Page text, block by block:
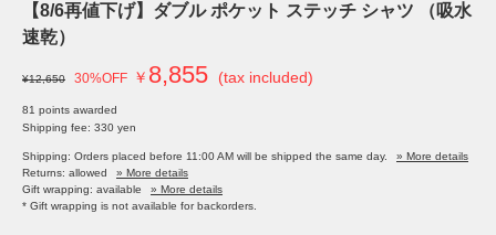
【8/6再値下げ】ダブル ポケット ステッチ シャツ （吸水
速乾）
¥12,650 30%OFF ￥ 8,855 (tax included)
81 points awarded
Shipping fee: 330 yen
Shipping: Orders placed before 11:00 AM will be shipped the same day.
» More details
Returns: allowed
» More details
Gift wrapping: available
» More details
* Gift wrapping is not available for backorders.